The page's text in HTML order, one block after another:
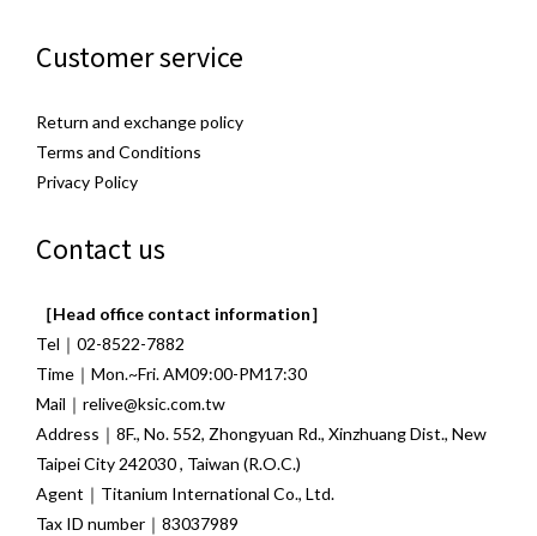
Customer service
Return and exchange policy
Terms and Conditions
Privacy Policy
Contact us
［Head office contact information］
Tel｜02-8522-7882
Time｜Mon.~Fri. AM09:00-PM17:30
Mail｜relive@ksic.com.tw
Address｜8F., No. 552, Zhongyuan Rd., Xinzhuang Dist., New
Taipei City 242030 , Taiwan (R.O.C.)
Agent｜Titanium International Co., Ltd.
Tax ID number｜83037989